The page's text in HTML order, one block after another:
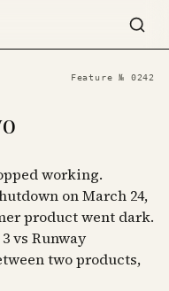
Feature № 0242
working.
on March 24,
product went dark.
vs Runway
two products,